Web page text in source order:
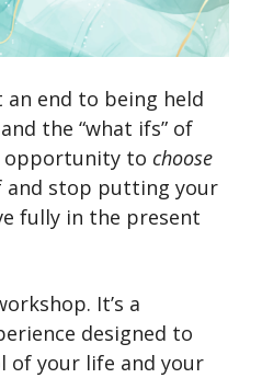
an end to being held
the “what ifs” of
opportunity to choose
and stop putting your
fully in the present
It’s a
designed to
of your life and your